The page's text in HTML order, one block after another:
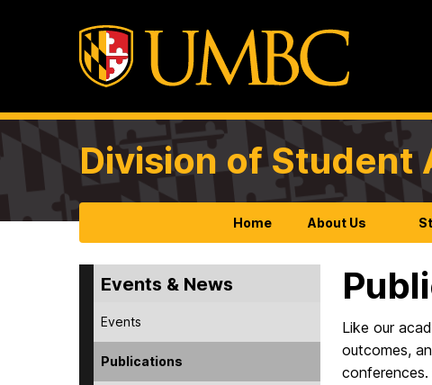
Division of Student
Home About Us
Events & News
Events
Publications
Like our
outcomes,